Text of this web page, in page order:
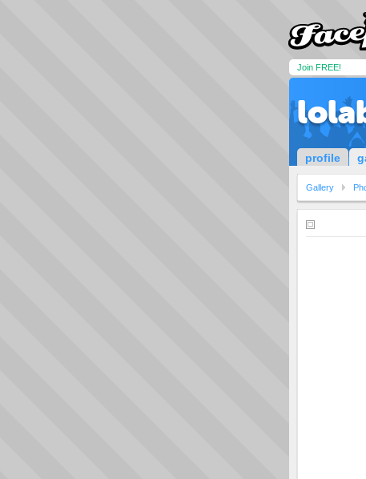
Join FREE!
profile
Gallery